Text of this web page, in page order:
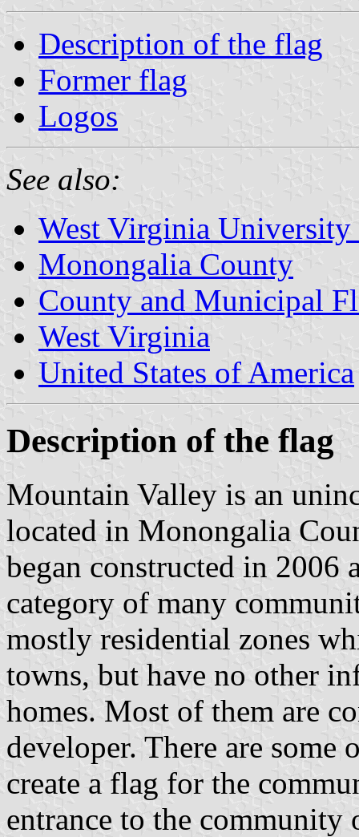
Description of the flag
Former flag
Logos
See also:
West Virginia
Monongalia County
County and Municipal
West Virginia
United States of America
Description of the flag
Mountain Valley is an
located in Monongalia
began constructed in
category of many
mostly residential zones
towns, but have no other
homes. Most of them are
developer. There are
create a flag for the
entrance to the